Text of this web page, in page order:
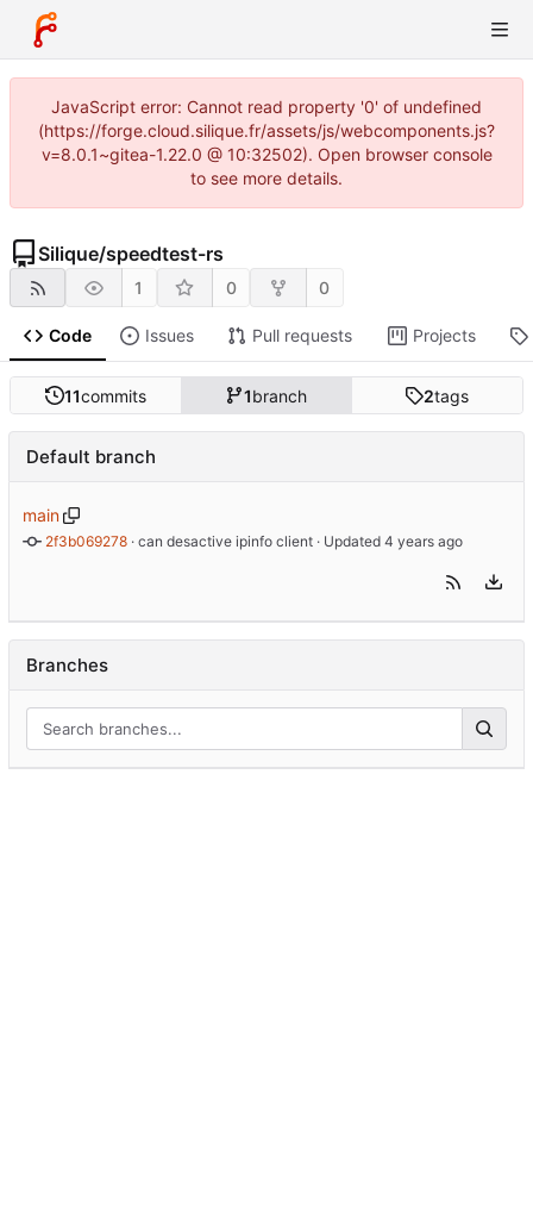
JavaScript error: Cannot read property '0' of undefined
(https://forge.cloud.silique.fr/assets/js/webcomponents.js?
v=8.0.1~gitea-1.22.0 @ 10:32502). Open browser console
to see more details.
Silique/speedtest-rs
1 0 0
Code Issues Pull requests Projects
11commits 1branch 2tags
Default branch
main
2f3b069278 · can desactive ipinfo client · Updated
Branches